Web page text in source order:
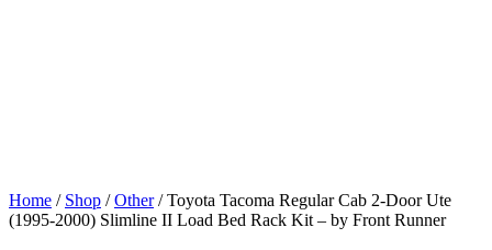
Home / Shop /Other/ Toyota Tacoma Regular Cab 2-Door Ute
(1995-2000) Slimline II Load Bed Rack Kit – by Front Runner